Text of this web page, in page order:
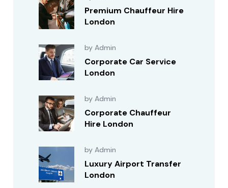
Premium Chauffeur Hire
London
by Admin
Corporate Car Service
London
by Admin
Corporate Chauffeur
Hire London
by Admin
Luxury Airport Transfer
London